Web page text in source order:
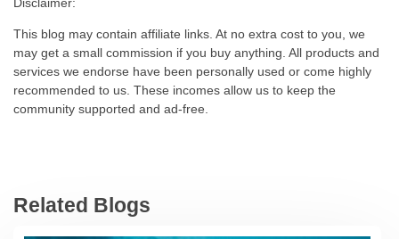
This blog may contain affiliate links. At no extra cost to you, we
may get a small commission if you buy anything. All products and
services we endorse have been personally used or come highly
recommended to us. These incomes allow us to keep the
community supported and ad-free.
Related Blogs